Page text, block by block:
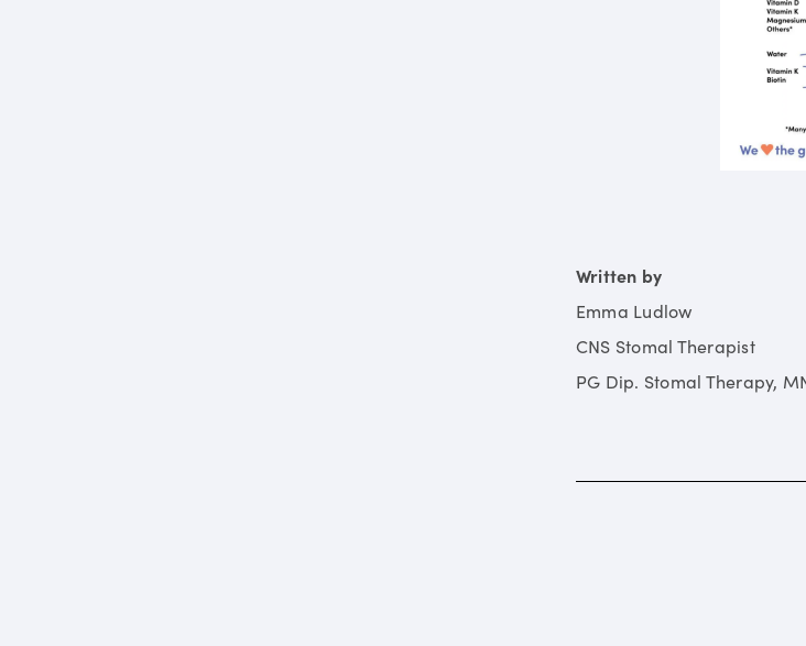
Written by
Emma Ludlow
CNS Stomal Therapist
PG Dip. Stomal Therapy,